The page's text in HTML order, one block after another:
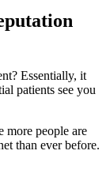
Essentially, it
patients see you
more people are
than ever before.